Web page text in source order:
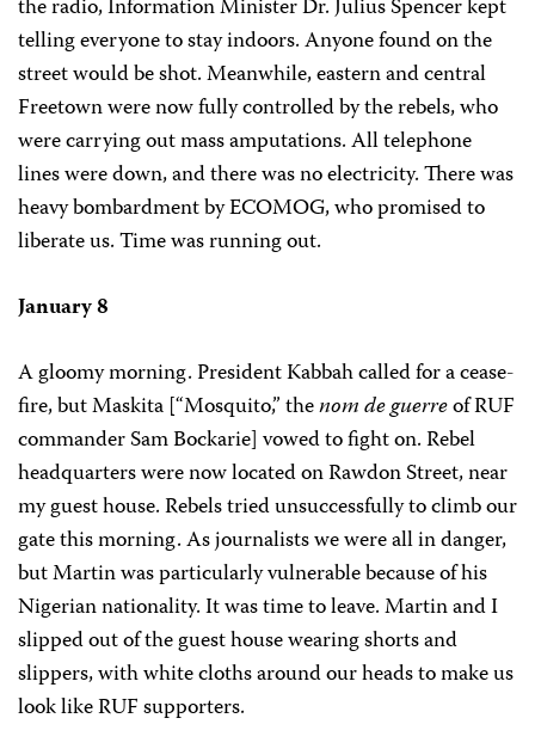
the radio, Information Minister Dr. Julius Spencer kept
telling everyone to stay indoors. Anyone found on the
street would be shot. Meanwhile, eastern and central
Freetown were now fully controlled by the rebels, who
were carrying out mass amputations. All telephone
lines were down, and there was no electricity. There was
heavy bombardment by ECOMOG, who promised to
liberate us. Time was running out.
January 8
A gloomy morning. President Kabbah called for a cease-
fire, but Maskita [“Mosquito,” thenom de guerreof RUF
commander Sam Bockarie] vowed to fight on. Rebel
headquarters were now located on Rawdon Street, near
my guest house. Rebels tried unsuccessfully to climb our
gate this morning. As journalists we were all in danger,
but Martin was particularly vulnerable because of his
Nigerian nationality. It was time to leave. Martin and I
slipped out of the guest house wearing shorts and
slippers, with white cloths around our heads to make us
look like RUF supporters.